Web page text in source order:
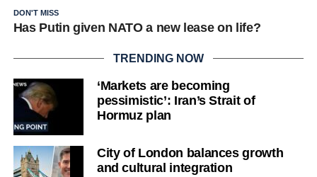
DON'T MISS
Has Putin given NATO a new lease on life?
TRENDING NOW
‘Markets are becoming
pessimistic’: Iran’s Strait of
Hormuz plan
City of London balances growth
and cultural integration